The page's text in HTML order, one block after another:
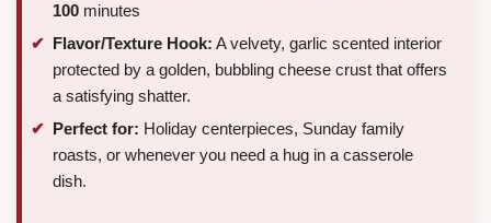
100 minutes
Flavor/Texture Hook: A velvety, garlic scented interior
protected by a golden, bubbling cheese crust that offers
a satisfying shatter.
Perfect for: Holiday centerpieces, Sunday family
roasts, or whenever you need a hug in a casserole
dish.